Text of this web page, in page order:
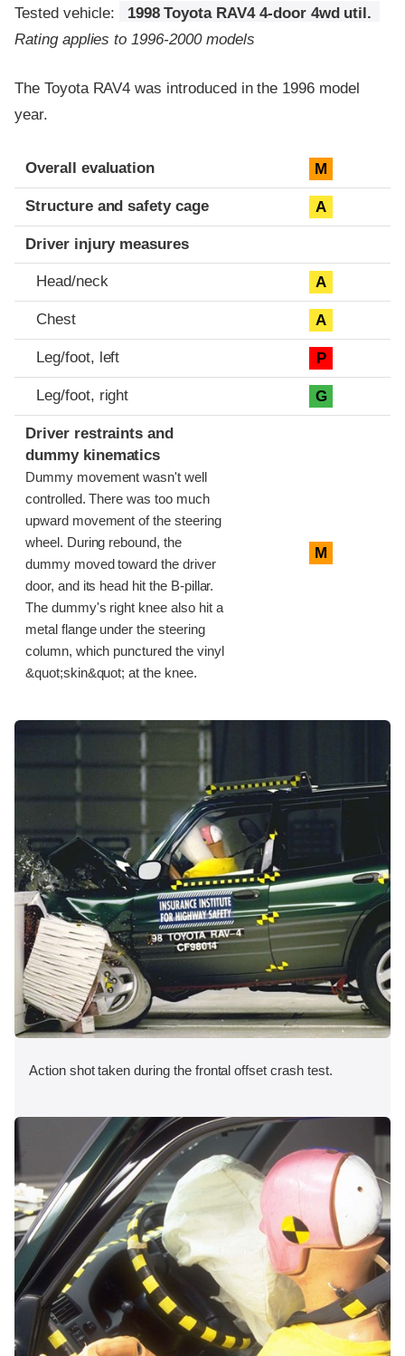
Tested vehicle:
1998 Toyota RAV4 4-door 4wd util.
Rating applies to 1996-2000 models
The Toyota RAV4 was introduced in the 1996 model
year.
Evaluation criteria
Rating
Overall evaluation M
Structure and safety cage A
Driver injury measures
Head/neck A
Chest A
Leg/foot, left P
Leg/foot, right G
Driver restraints and
dummy kinematics
Dummy movement wasn't well
controlled. There was too much
upward movement of the steering
wheel. During rebound, the
dummy moved toward the driver
door, and its head hit the B-pillar.
The dummy's right knee also hit a
metal flange under the steering
column, which punctured the vinyl
&quot;skin&quot; at the knee.
M
Action shot taken during the frontal offset crash test.